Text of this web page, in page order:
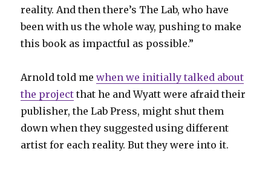
reality. And then there’s The Lab, who have
been with us the whole way, pushing to make
this book as impactful as possible.”
Arnold told mewhen we initially talked about
the project that he and Wyatt were afraid their
publisher, the Lab Press, might shut them
down when they suggested using different
artist for each reality. But they were into it.